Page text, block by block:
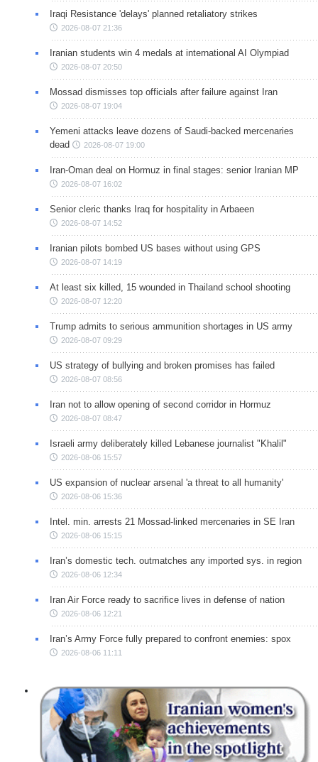
Iraqi Resistance 'delays' planned retaliatory strikes
2026-08-07 21:36
Iranian students win 4 medals at international AI Olympiad
2026-08-07 20:50
Mossad dismisses top officials after failure against Iran
2026-08-07 19:04
Yemeni attacks leave dozens of Saudi-backed mercenaries
dead
2026-08-07 19:00
Iran-Oman deal on Hormuz in final stages: senior Iranian MP
2026-08-07 16:02
Senior cleric thanks Iraq for hospitality in Arbaeen
2026-08-07 14:52
Iranian pilots bombed US bases without using GPS
2026-08-07 14:19
At least six killed, 15 wounded in Thailand school shooting
2026-08-07 12:20
Trump admits to serious ammunition shortages in US army
2026-08-07 09:29
US strategy of bullying and broken promises has failed
2026-08-07 08:56
Iran not to allow opening of second corridor in Hormuz
2026-08-07 08:47
Israeli army deliberately killed Lebanese journalist "Khalil"
2026-08-06 15:57
US expansion of nuclear arsenal 'a threat to all humanity'
2026-08-06 15:36
Intel. min. arrests 21 Mossad-linked mercenaries in SE Iran
2026-08-06 15:15
Iran’s domestic tech. outmatches any imported sys. in region
2026-08-06 12:34
Iran Air Force ready to sacrifice lives in defense of nation
2026-08-06 12:21
Iran’s Army Force fully prepared to confront enemies: spox
2026-08-06 11:11